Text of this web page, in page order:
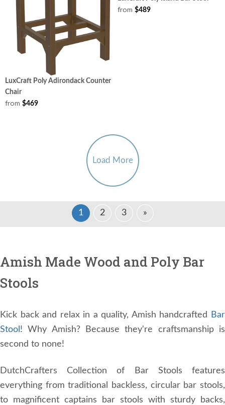
LuxCraft Poly Adirondack Counter
Chair
from $469
from $489
Load More
1 2 3 »
Amish Made Wood and Poly Bar
Stools
Kick back and relax in a quality, Amish handcrafted
Bar
Stool ! Why Amish? Because they're craftsmanship is
second to none!
DutchCrafters Collection of Bar Stools features
everything from traditional backless, circular bar stools,
to magnificent captains bar stools with sturdy backs,